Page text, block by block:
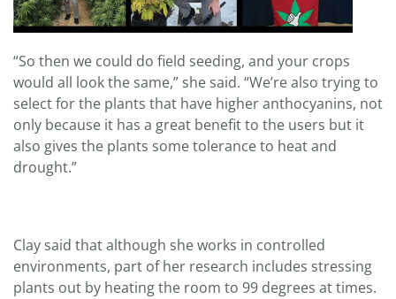
“So then we could do field seeding, and your crops
would all look the same,” she said. “We’re also trying to
select for the plants that have higher anthocyanins, not
only because it has a great benefit to the users but it
also gives the plants some tolerance to heat and
drought.”
Clay said that although she works in controlled
environments, part of her research includes stressing
plants out by heating the room to 99 degrees at times.